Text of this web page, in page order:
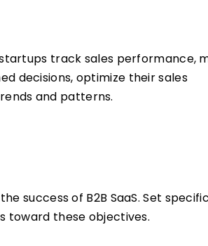
track sales performance,
decisions, optimize their sales
and patterns.
success of B2B SaaS. Set specific
toward these objectives.